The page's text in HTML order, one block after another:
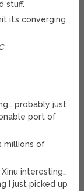
stuff.
it’s converging
probably just
port of
millions of
Xinu interesting…
I just picked up